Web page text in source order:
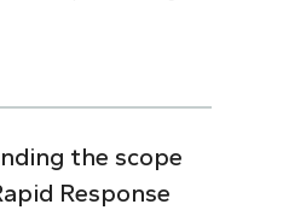
the scope
Response